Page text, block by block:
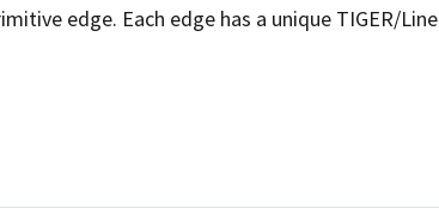
edge. Each edge has a unique TIGER/Line